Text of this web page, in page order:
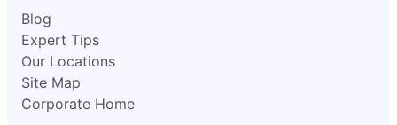
Blog
Expert Tips
Our Locations
Site Map
Corporate Home